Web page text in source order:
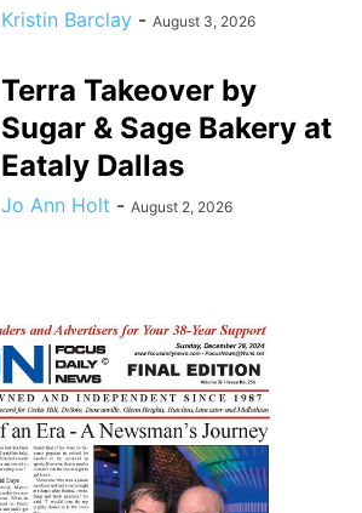
Kristin Barclay - August 3, 2026
Terra Takeover by
Sugar & Sage Bakery at
Eataly Dallas
Jo Ann Holt - August 2, 2026